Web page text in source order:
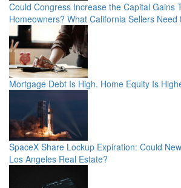
Could Congress Increase the Capital Gains
Homeowners? What California Sellers Need
Mortgage Debt Is High. Home Equity Is
SpaceX Share Lockup Expiration: Could
Los Angeles Real Estate?